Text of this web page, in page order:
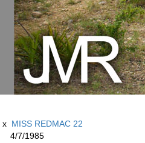
x MISS REDMAC 22
4/7/1985